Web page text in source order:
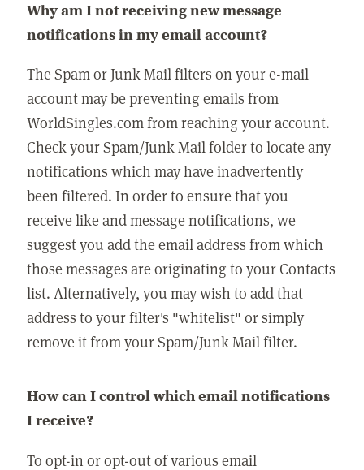
Why am I not receiving new message
notifications in my email account?
The Spam or Junk Mail filters on your e-mail
account may be preventing emails from
WorldSingles.com from reaching your account.
Check your Spam/Junk Mail folder to locate any
notifications which may have inadvertently
been filtered. In order to ensure that you
receive like and message notifications, we
suggest you add the email address from which
those messages are originating to your Contacts
list. Alternatively, you may wish to add that
address to your filter's "whitelist" or simply
remove it from your Spam/Junk Mail filter.
How can I control which email notifications
I receive?
To opt-in or opt-out of various email